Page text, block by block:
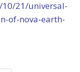
21/universal-
of-nova-earth-